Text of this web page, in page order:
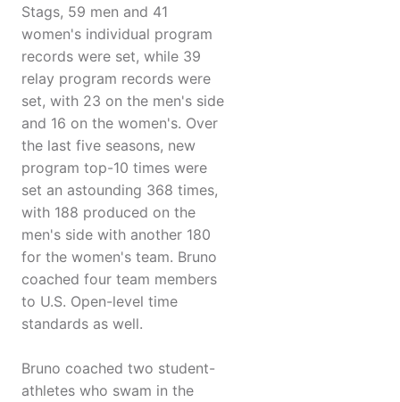
Stags, 59 men and 41
women's individual program
records were set, while 39
relay program records were
set, with 23 on the men's side
and 16 on the women's. Over
the last five seasons, new
program top-10 times were
set an astounding 368 times,
with 188 produced on the
men's side with another 180
for the women's team. Bruno
coached four team members
to U.S. Open-level time
standards as well.
Bruno coached two student-
athletes who swam in the